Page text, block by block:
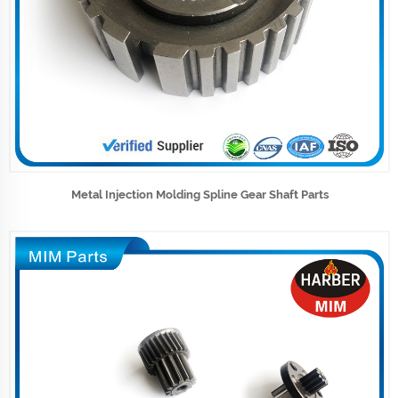
Metal Injection Molding Spline Gear Shaft Parts